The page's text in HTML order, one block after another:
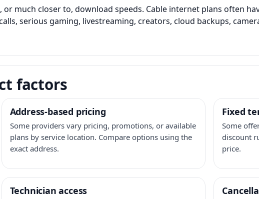
much closer to, download speeds. Cable internet plans often
serious gaming, livestreaming, creators, cloud backups,
factors
Address-based pricing
Some providers vary pricing, promotions, or available
plans by service location. Compare options using the
exact address.
Fixed
Some
discount
price.
Technician access